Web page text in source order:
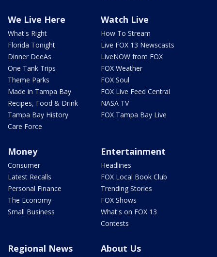
We Live Here
What's Right
Florida Tonight
Dinner DeeAs
One Tank Trips
Theme Parks
Made in Tampa Bay
Recipes, Food & Drink
Tampa Bay History
Care Force
Watch Live
How To Stream
Live FOX 13 Newscasts
LiveNOW from FOX
FOX Weather
FOX Soul
FOX Live Feed Central
NASA TV
FOX Tampa Bay Live
Money
Consumer
Latest Recalls
Personal Finance
The Economy
Small Business
Entertainment
Headlines
FOX Local Book Club
Trending Stories
FOX Shows
What's on FOX 13
Contests
Regional News About Us